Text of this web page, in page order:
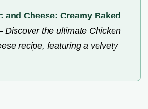
and Cheese: Creamy Baked
Discover the ultimate Chicken
recipe, featuring a velvety